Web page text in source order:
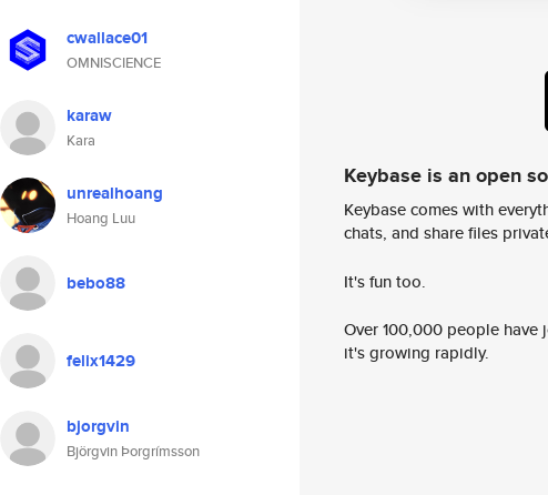
cwallace01
OMNISCIENCE
karaw
Kara
unrealhoang
Hoang Luu
bebo88
felix1429
bjorgvin
Björgvin Þorgrímsson
Keybase is an open
Keybase comes with
chats, and share files
It's fun too.
Over 100,000 people
it's growing rapidly.